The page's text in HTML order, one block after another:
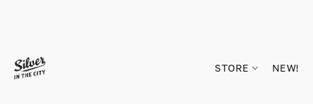
STORE NEW!